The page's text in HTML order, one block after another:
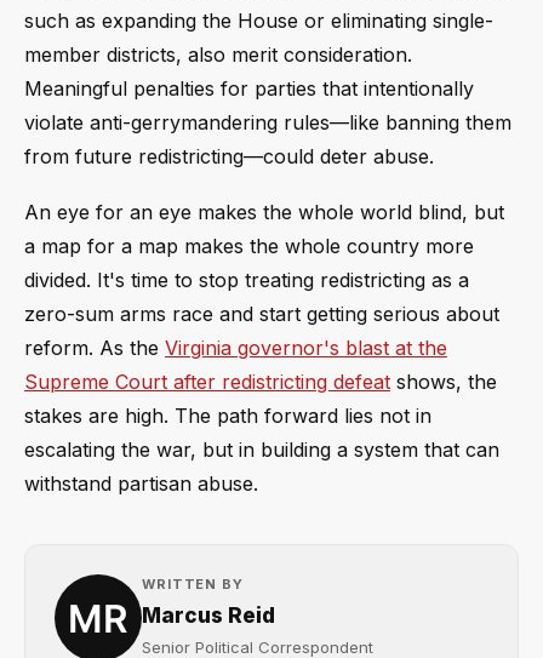
such as expanding the House or eliminating single-
member districts, also merit consideration.
Meaningful penalties for parties that intentionally
violate anti-gerrymandering rules—like banning them
from future redistricting—could deter abuse.
An eye for an eye makes the whole world blind, but
a map for a map makes the whole country more
divided. It's time to stop treating redistricting as a
zero-sum arms race and start getting serious about
reform. As the Virginia governor's blast at the
Supreme Court after redistricting defeat shows, the
stakes are high. The path forward lies not in
escalating the war, but in building a system that can
withstand partisan abuse.
WRITTEN BY
Marcus Reid
Senior Political Correspondent